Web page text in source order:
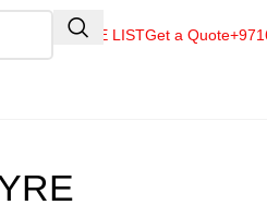
QUOTE LISTGet a Quote